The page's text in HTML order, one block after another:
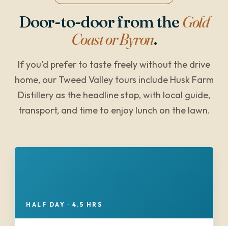
Door-to-door from the Gold
Coast or Byron.
If you'd prefer to taste freely without the drive
home, our Tweed Valley tours include Husk Farm
Distillery as the headline stop, with local guide,
transport, and time to enjoy lunch on the lawn.
HALF DAY · 4.5 HRS